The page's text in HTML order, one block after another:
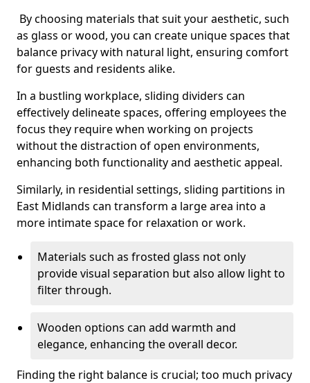
By choosing materials that suit your aesthetic, such
as glass or wood, you can create unique spaces that
balance privacy with natural light, ensuring comfort
for guests and residents alike.
In a bustling workplace, sliding dividers can
effectively delineate spaces, offering employees the
focus they require when working on projects
without the distraction of open environments,
enhancing both functionality and aesthetic appeal.
Similarly, in residential settings, sliding partitions in
East Midlands can transform a large area into a
more intimate space for relaxation or work.
Materials such as frosted glass not only
provide visual separation but also allow light to
filter through.
Wooden options can add warmth and
elegance, enhancing the overall decor.
Finding the right balance is crucial; too much privacy